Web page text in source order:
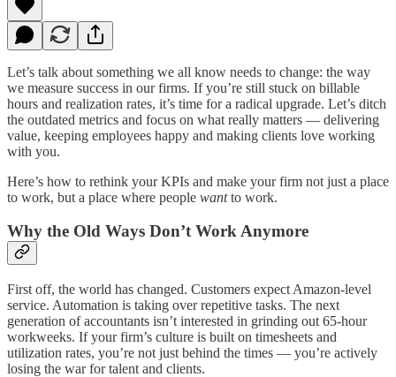
Let’s talk about something we all know needs to change: the way
we measure success in our firms. If you’re still stuck on billable
hours and realization rates, it’s time for a radical upgrade. Let’s ditch
the outdated metrics and focus on what really matters — delivering
value, keeping employees happy and making clients love working
with you.
Here’s how to rethink your KPIs and make your firm not just a place
to work, but a place where people wantto work.
Why the Old Ways Don’t Work Anymore
First off, the world has changed. Customers expect Amazon-level
service. Automation is taking over repetitive tasks. The next
generation of accountants isn’t interested in grinding out 65-hour
workweeks. If your firm’s culture is built on timesheets and
utilization rates, you’re not just behind the times — you’re actively
losing the war for talent and clients.